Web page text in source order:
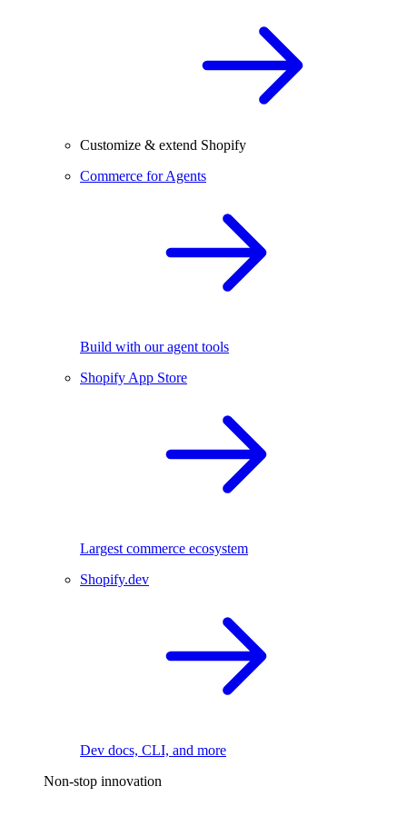
Customize & extend Shopify
Commerce for Agents
Build with our agent tools
Shopify App Store
Largest commerce ecosystem
Shopify.dev
Dev docs, CLI, and more
Non-stop innovation